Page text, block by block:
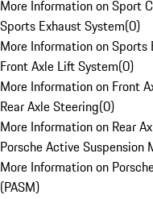
More Information on Sport
Sports Exhaust System(0)
More Information on Sports
Front Axle Lift System(0)
More Information on Front
Rear Axle Steering(0)
More Information on Rear
Porsche Active Suspension
More Information on
(PASM)